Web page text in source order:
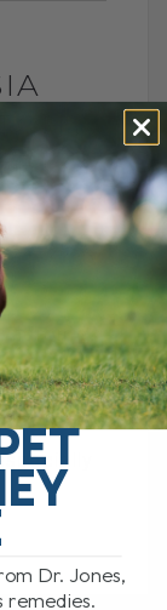
24, 2026
also
is a
Dr. Jones,
remedies.